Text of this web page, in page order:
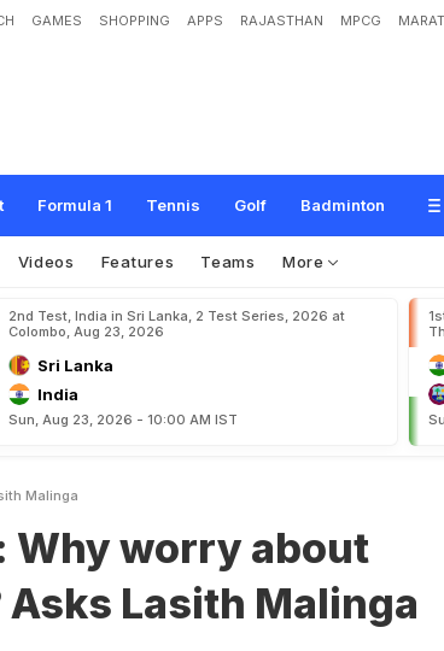
GAMES SHOPPING APPS RAJASTHAN MPCG
Formula 1 Tennis Golf Badminton
out Shahid Afridi? Asks Lasith Malinga
Videos Features Teams More
2nd Test, India in Sri Lanka, 2 Test Series, 2026 at
Colombo, Aug 23, 2026
Sri Lanka
India
Sun, Aug 23, 2026 - 10:00 AM IST
Malinga
Why worry about
Lasith Malinga